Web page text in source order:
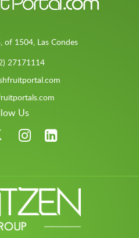
of 1504, Las Condes
27171114
Us